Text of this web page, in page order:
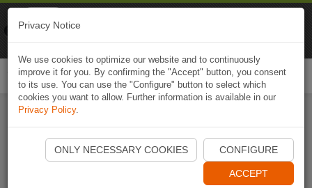
Ouvrir l'application Naviki maintenant
Privacy Notice
We use cookies to optimize our website and to continuously
improve it for you. By confirming the "Accept" button, you consent
to its use. You can use the "Configure" button to select which
cookies you want to allow. Further information is available in our
Privacy Policy.
ONLY NECESSARY COOKIES CONFIGURE
ACCEPT
Naviki